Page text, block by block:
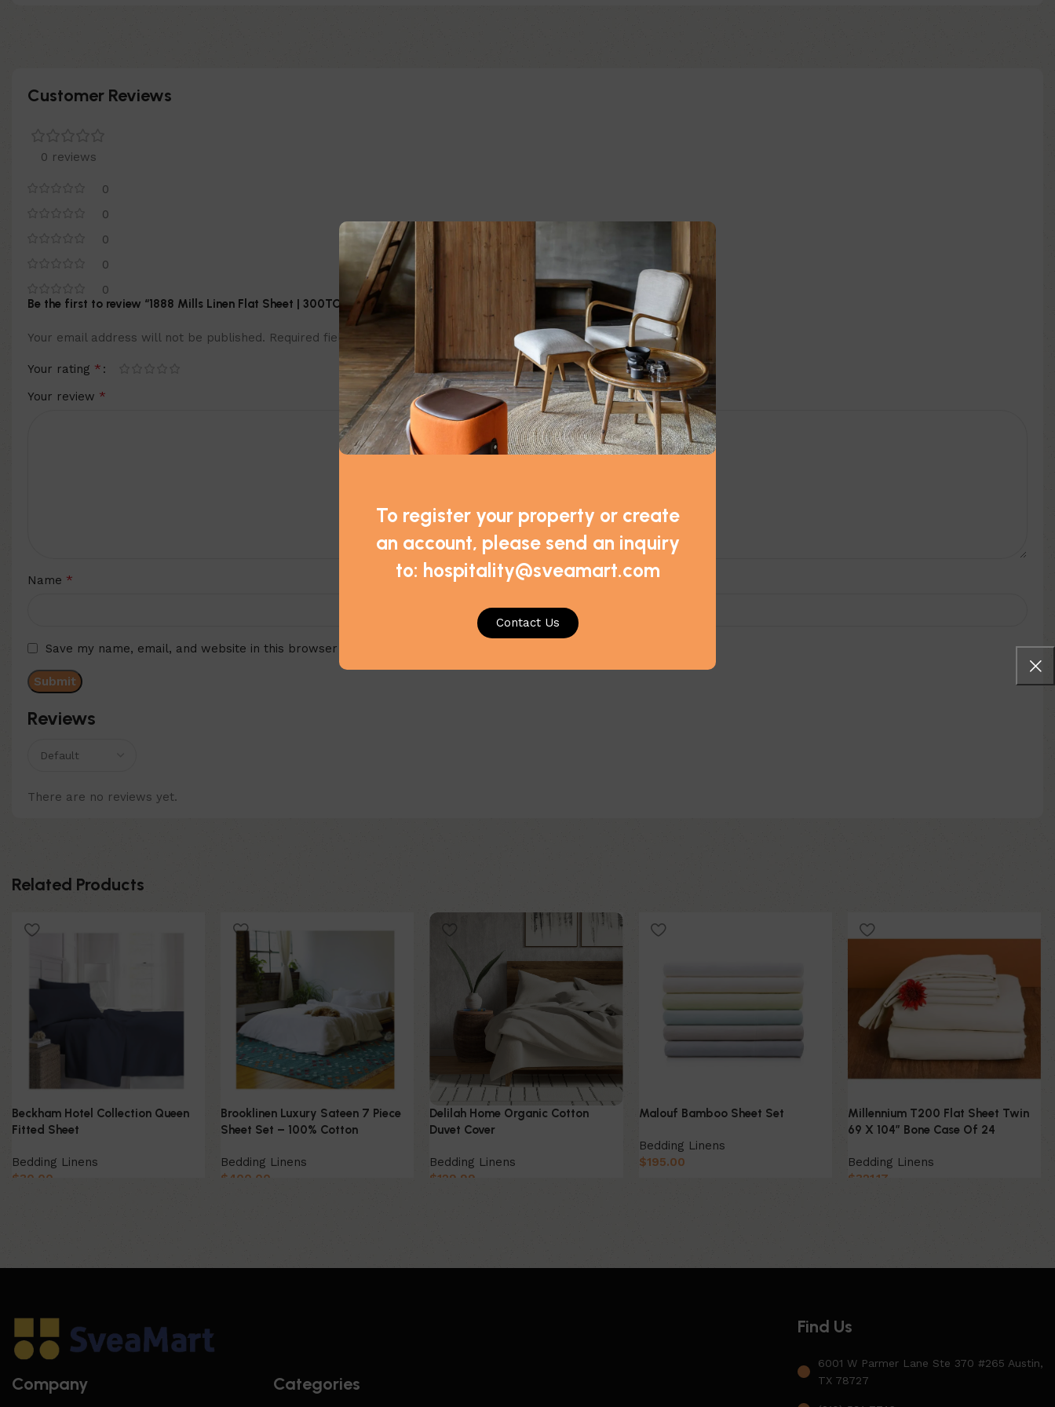
To register your property or create
an account, please send an inquiry
to: hospitality@sveamart.com
Contact Us
Customer Reviews
0 reviews
0
0
0
0
0
Reviews
There are no reviews yet.
Be the first to review “1888 Mills Linen Flat Sheet | 300TC”
Your email address will not be published. Required fields are marked
Your rating *
Your review *
Name * Email*
Save my name, email, and website in this browser for the next time I comment.
Related Products
Beckham Hotel Collection Queen
Fitted Sheet
Bedding Linens
$30.00
Brooklinen Luxury Sateen 7 Piece
Sheet Set – 100% Cotton
Bedding Linens
$ 400.00
Delilah Home Organic Cotton
Duvet Cover
Bedding Linens
$129.99
Malouf Bamboo Sheet Set
Bedding Linens
$195.00
Millennium T200 Flat Sheet Twin
69 X 104″ Bone Case Of 24
Bedding Linens
$321.17
Company Categories
Find Us
6001 W Parmer Lane Ste 370 #265 Austin,
TX 78727